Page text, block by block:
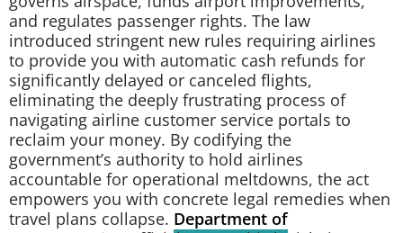
and regulates passenger rights. The law
introduced stringent new rules requiring airlines
to provide you with automatic cash refunds for
significantly delayed or canceled flights,
eliminating the deeply frustrating process of
navigating airline customer service portals to
reclaim your money. By codifying the
government’s authority to hold airlines
accountable for operational meltdowns, the act
empowers you with concrete legal remedies when
travel plans collapse. Department of